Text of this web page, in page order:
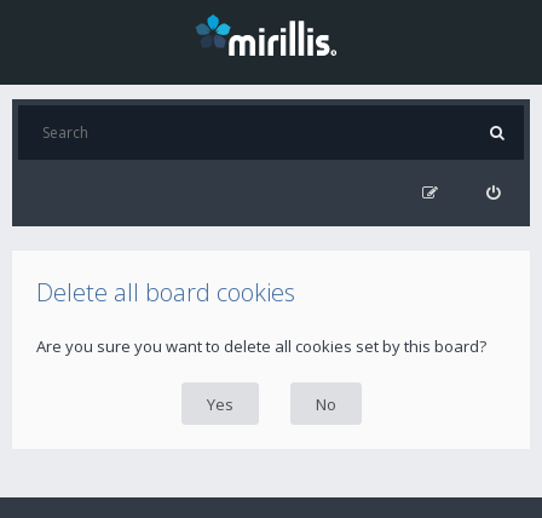
Delete all board cookies
Are you sure you want to delete all cookies set by this board?